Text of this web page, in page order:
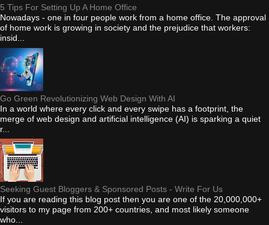
5 Tips For Setting Up A Home Office
Nowadays - one in four people work from a home office. The approval
of home work is growing in society and the prejudice that workers:
insid...
Go Green Revolutionizing Web Design With AI
In a world where every click and every swipe has a footprint, the
merge of web design and artificial intelligence (AI) is sparking a quiet
r...
Seeking Guest Bloggers & Sponsored Posts - Write For Us
If you are reading this blog post then you are one of the 20,000,000+
visitors to my page from 200+ countries, and most likely someone
who...